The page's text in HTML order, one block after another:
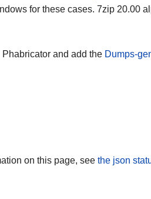
for these cases. 7zip 20.00
and add the Dumps-
on this page, see the json